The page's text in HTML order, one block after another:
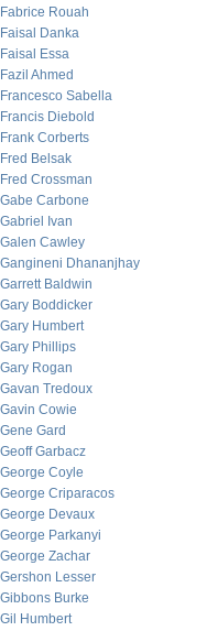
Fabrice Rouah
Faisal Danka
Faisal Essa
Fazil Ahmed
Francesco Sabella
Francis Diebold
Frank Corberts
Fred Belsak
Fred Crossman
Gabe Carbone
Gabriel Ivan
Galen Cawley
Gangineni Dhananjhay
Garrett Baldwin
Gary Boddicker
Gary Humbert
Gary Phillips
Gary Rogan
Gavan Tredoux
Gavin Cowie
Gene Gard
Geoff Garbacz
George Coyle
George Criparacos
George Devaux
George Parkanyi
George Zachar
Gershon Lesser
Gibbons Burke
Gil Humbert